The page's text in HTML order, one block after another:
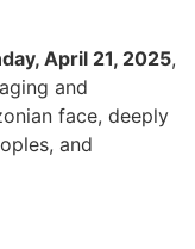
April 21, 2025,
and
face, deeply
and